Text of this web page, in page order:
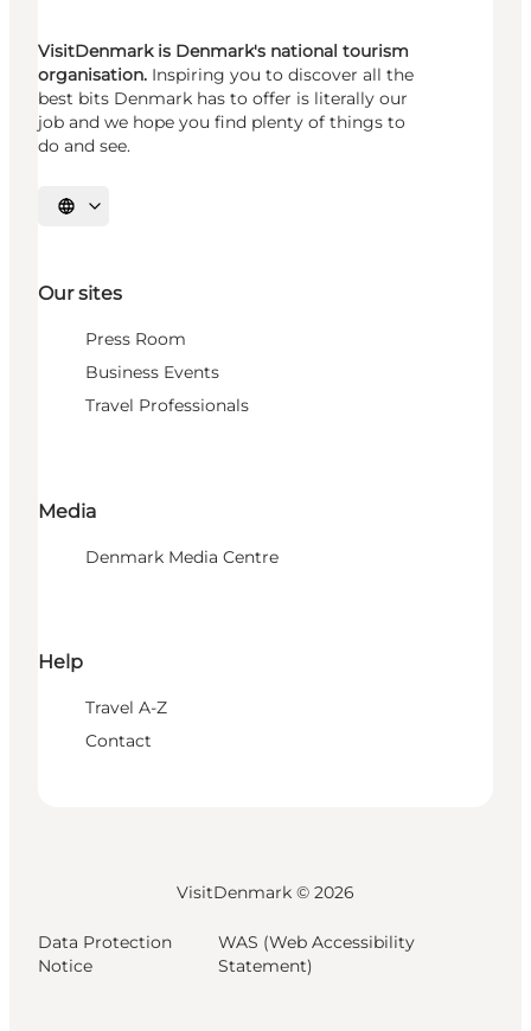
VisitDenmark is Denmark's national tourism
organisation. Inspiring you to discover all the
best bits Denmark has to offer is literally our
job and we hope you find plenty of things to
do and see.
Select language
Our sites
Press Room
Business Events
Travel Professionals
Media
Denmark Media Centre
Help
Travel A-Z
Contact
VisitDenmark © 2026
Data Protection
Notice
WAS (Web Accessibility
Statement)